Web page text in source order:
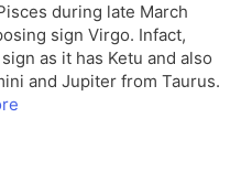
during late March
sign Virgo. Infact,
as it has Ketu and also
and Jupiter from Taurus.